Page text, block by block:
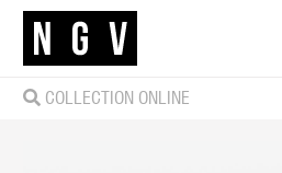
COLLECTION ONLINE